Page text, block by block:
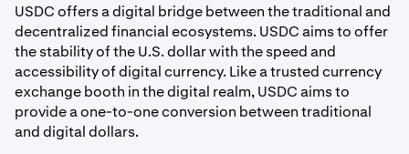
USDC offers a digital bridge between the traditional and
decentralized financial ecosystems. USDC aims to offer
the stability of the U.S. dollar with the speed and
accessibility of digital currency. Like a trusted currency
exchange booth in the digital realm, USDC aims to
provide a one-to-one conversion between traditional
and digital dollars.